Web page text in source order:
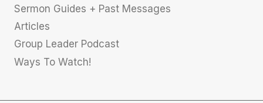
Sermon Guides + Past Messages
Articles
Group Leader Podcast
Ways To Watch!